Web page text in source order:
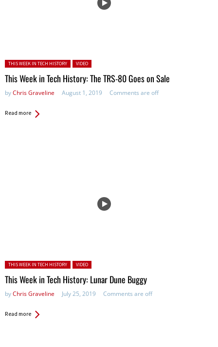
Posted in:
THIS WEEK IN TECH HISTORY VIDEO
This Week in Tech History: The TRS-80 Goes on Sale
byChris Graveline August 1, 2019 Comments are off
Read more
Posted in:
THIS WEEK IN TECH HISTORY VIDEO
This Week in Tech History: Lunar Dune Buggy
byChris Graveline July 25, 2019 Comments are off
Read more